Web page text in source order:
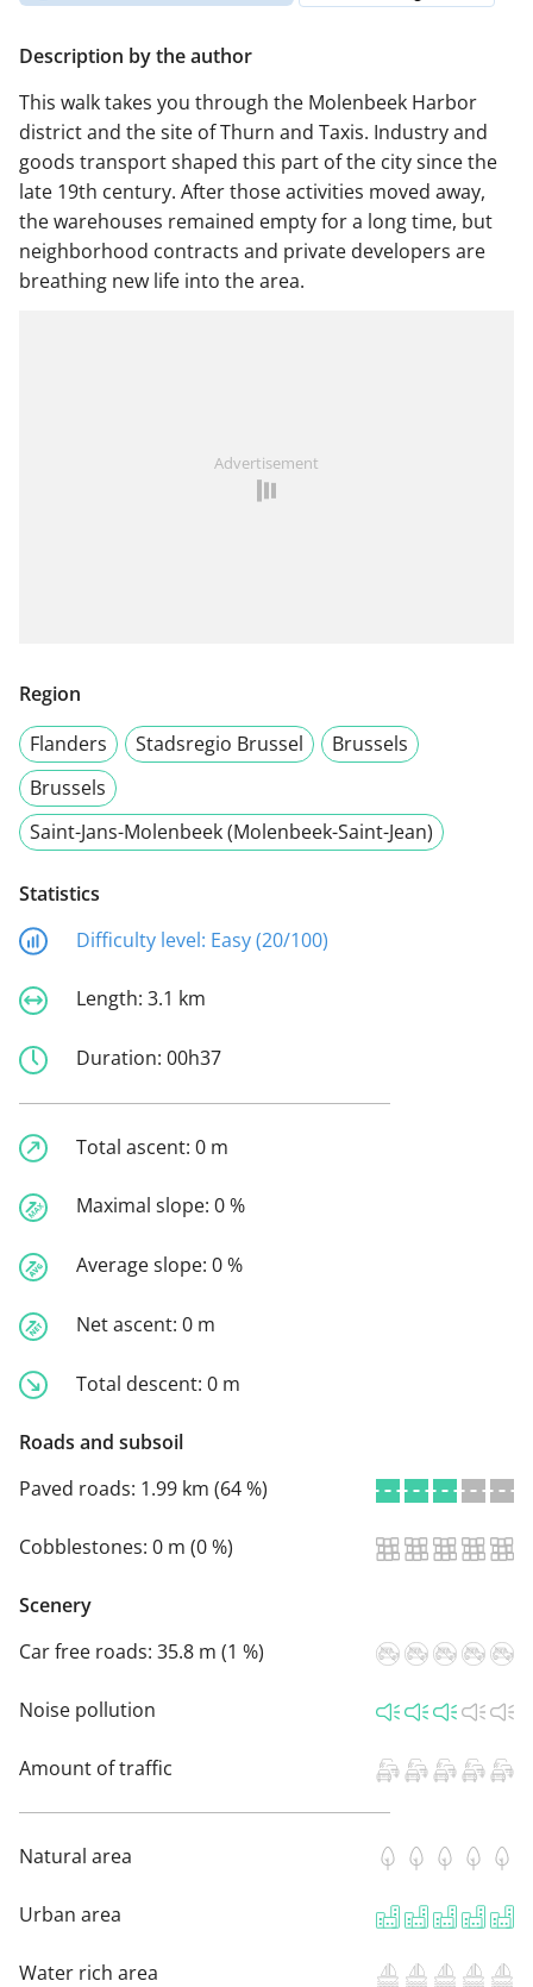
Description by the author
This walk takes you through the Molenbeek Harbor
district and the site of Thurn and Taxis. Industry and
goods transport shaped this part of the city since the
late 19th century. After those activities moved away,
the warehouses remained empty for a long time, but
neighborhood contracts and private developers are
breathing new life into the area.
Advertisement
Region
Flanders
Stadsregio Brussel
Brussels
Brussels
Saint-Jans-Molenbeek (Molenbeek-Saint-Jean)
Statistics
Difficulty level: Easy (20/100)
Length: 3.1 km
Duration: 00h37
Total ascent: 0 m
Maximal slope: 0 %
Average slope: 0 %
Net ascent: 0 m
Total descent: 0 m
Roads and subsoil
Paved roads: 1.99 km (64 %)
Cobblestones: 0 m (0 %)
Scenery
Car free roads: 35.8 m (1 %)
Noise pollution
Amount of traffic
Natural area
Urban area
Water rich area